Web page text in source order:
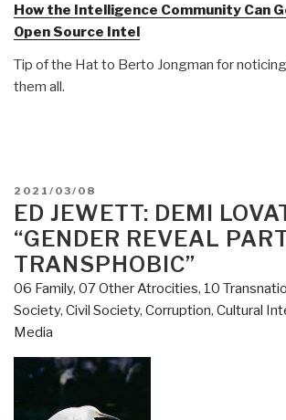
How the Intelligence Community Can
Open Source Intel
Tip of the Hat to Berto Jongman for
them all.
POSTED
ON
2021/03/08
ED JEWETT: DEMI
“GENDER REVEAL
TRANSPHOBIC”
06 Family, 07 Other Atrocities, 10
Society, Civil Society, Corruption, Cultural
Media